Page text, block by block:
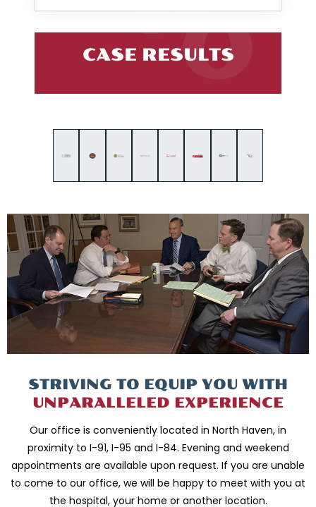
CASE RESULTS
STRIVING TO EQUIP YOU WITH
UNPARALLELED EXPERIENCE
Our office is conveniently located in North Haven, in
proximity to I-91, I-95 and I-84. Evening and weekend
appointments are available upon request. If you are unable
to come to our office, we will be happy to meet with you at
the hospital, your home or another location.